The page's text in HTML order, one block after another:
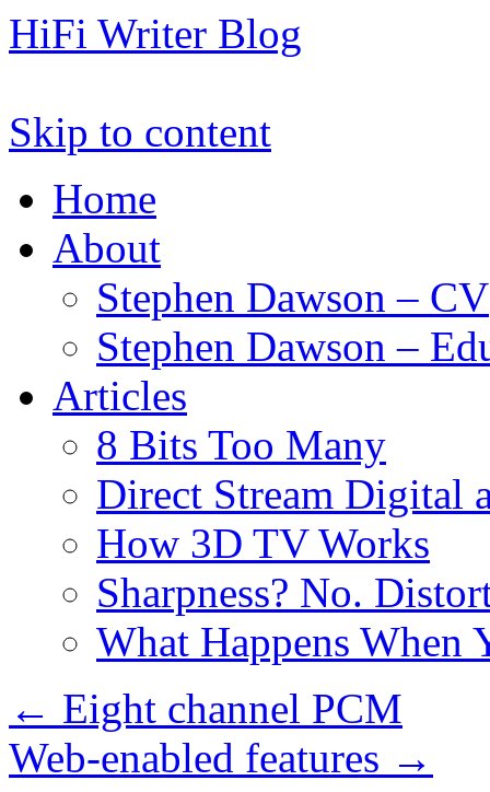
HiFi Writer Blog
Skip to content
Home
About
Stephen Dawson – CV
Stephen Dawson –
Articles
8 Bits Too Many
Direct Stream Digital
How 3D TV Works
Sharpness? No.
What Happens When
← Eight channel PCM
Web-enabled features →